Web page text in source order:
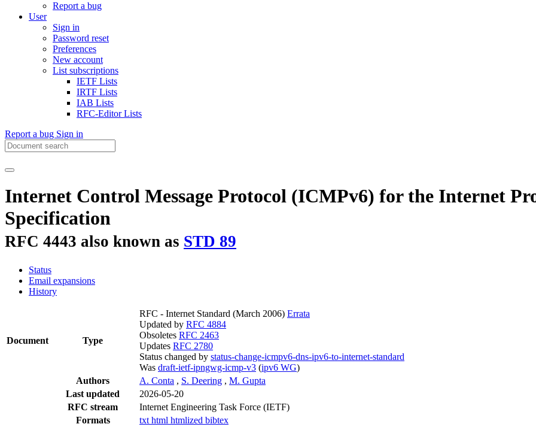
Report a bug
User
Sign in
Password reset
Preferences
New account
List subscriptions
IETF Lists
IRTF Lists
IAB Lists
RFC-Editor Lists
Report a bug Sign in
Internet Control Message Protocol (ICMPv6) for the Internet
Specification
RFC 4443 also known as STD 89
Status
Email expansions
History
Document Type
RFC - Internet Standard (March 2006) Errata
Updated by RFC 4884
Obsoletes RFC 2463
Updates RFC 2780
Status changed by status-change-icmpv6-dns-ipv6-to-internet-standard
Was draft-ietf-ipngwg-icmp-v3 (ipv6 WG)
Authors
A. Conta , S. Deering , M. Gupta
Last updated
2026-05-20
RFC stream
Internet Engineering Task Force (IETF)
Formats
txt html htmlized bibtex